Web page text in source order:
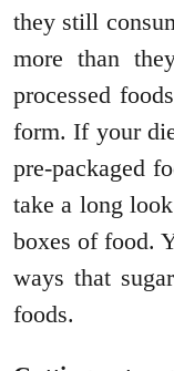
they still
more than
processed
form. If your
pre-packaged
take a long
boxes of food.
ways that
foods.